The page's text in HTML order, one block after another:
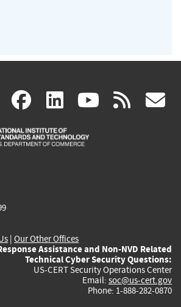
X(link
is
facebook
(link
is
linkedin
(link
is
(link rss
| Our Other Offices
Assistance and Non-NVD Related
Technical Cyber Security Questions:
US-CERT Security Operations Center
Email: soc@us-cert.gov
Phone: 1-888-282-0870